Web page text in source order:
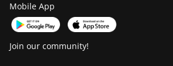
Mobile App
Join our community!